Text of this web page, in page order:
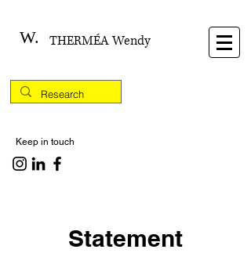
W. THERMÉA Wendy
Keep in touch
Statement